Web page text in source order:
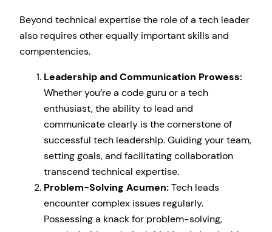
Beyond technical expertise the role of a tech leader
also requires other equally important skills and
compentencies.
Leadership and Communication Prowess:
Whether you’re a code guru or a tech
enthusiast, the ability to lead and
communicate clearly is the cornerstone of
successful tech leadership. Guiding your team,
setting goals, and facilitating collaboration
transcend technical expertise.
Problem-Solving Acumen:Tech leads
encounter complex issues regularly.
Possessing a knack for problem-solving,